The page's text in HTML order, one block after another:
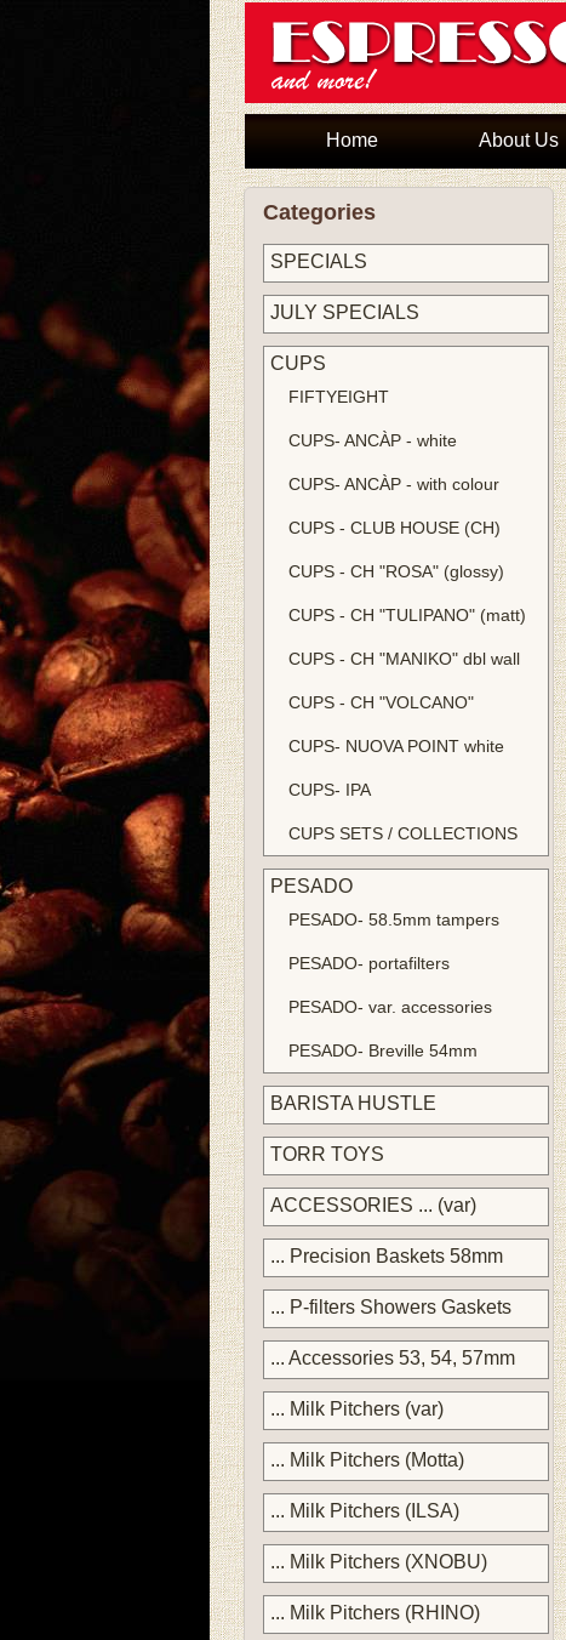
Home About Us
Categories
SPECIALS
JULY SPECIALS
CUPS
FIFTYEIGHT
CUPS- ANCÀP - white
CUPS- ANCÀP - with colour
CUPS - CLUB HOUSE (CH)
CUPS - CH "ROSA" (glossy)
CUPS - CH "TULIPANO" (matt)
CUPS - CH "MANIKO" dbl wall
CUPS - CH "VOLCANO"
CUPS- NUOVA POINT white
CUPS- IPA
CUPS SETS / COLLECTIONS
PESADO
PESADO- 58.5mm tampers
PESADO- portafilters
PESADO- var. accessories
PESADO- Breville 54mm
BARISTA HUSTLE
TORR TOYS
ACCESSORIES ... (var)
... Precision Baskets 58mm
... P-filters Showers Gaskets
... Accessories 53, 54, 57mm
... Milk Pitchers (var)
... Milk Pitchers (Motta)
... Milk Pitchers (ILSA)
... Milk Pitchers (XNOBU)
... Milk Pitchers (RHINO)